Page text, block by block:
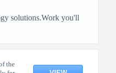
solutions.Work you'll
the